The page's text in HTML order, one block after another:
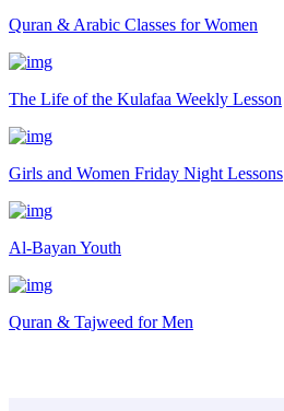
Quran & Arabic Classes for Women
The Life of the Kulafaa Weekly Lesson
Girls and Women Friday Night Lessons
Al-Bayan Youth
Quran & Tajweed for Men